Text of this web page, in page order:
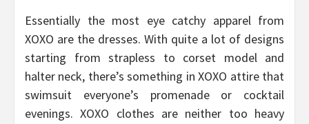
Essentially the most eye catchy apparel from
XOXO are the dresses. With quite a lot of designs
starting from strapless to corset model and
halter neck, there’s something in XOXO attire that
swimsuit everyone’s promenade or cocktail
evenings. XOXO clothes are neither too heavy